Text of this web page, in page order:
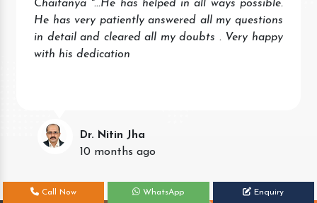
and response. Very helpful staff.
Keep the good work.
Neena Singh
11 months ago
Call Now WhatsApp Enquiry